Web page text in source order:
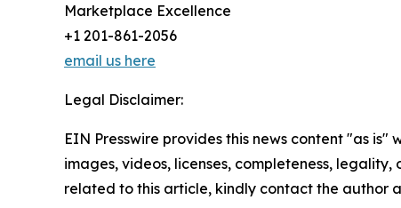
Marketplace Excellence
+1 201-861-2056
email us here
Legal Disclaimer:
EIN Presswire provides this news content "as
images, videos, licenses, completeness,
related to this article, kindly contact the author